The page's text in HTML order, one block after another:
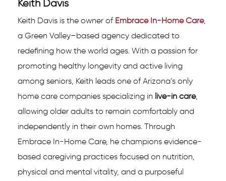
Keith Davis
Keith Davis is the owner of Embrace In-Home Care,
a Green Valley–based agency dedicated to
redefining how the world ages. With a passion for
promoting healthy longevity and active living
among seniors, Keith leads one of Arizona’s only
home care companies specializing in live-in care,
allowing older adults to remain comfortably and
independently in their own homes. Through
Embrace In-Home Care, he champions evidence-
based caregiving practices focused on nutrition,
physical and mental vitality, and a purposeful